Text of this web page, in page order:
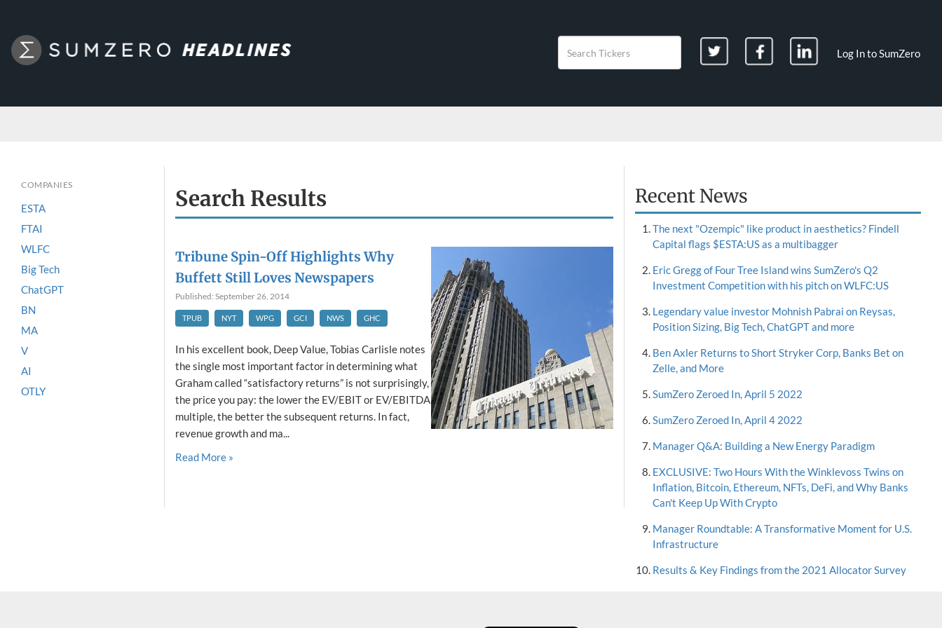
Log In to SumZero
COMPANIES
ESTA
FTAI
WLFC
Big Tech
ChatGPT
BN
MA
V
AI
OTLY
Search Results
Tribune Spin-Off Highlights Why
Buffett Still Loves Newspapers
Published: September 26, 2014
TPUB NYT WPG GCI NWS GHC
In his excellent book, Deep Value, Tobias Carlisle notes
the single most important factor in determining what
Graham called “satisfactory returns” is not surprisingly,
the price you pay: the lower the EV/EBIT or EV/EBITDA
multiple, the better the subsequent returns. In fact,
revenue growth and ma...
Read More »
Recent News
The next "Ozempic" like product in aesthetics? Findell
Capital flags $ESTA:US as a multibagger
Eric Gregg of Four Tree Island wins SumZero's Q2
Investment Competition with his pitch on WLFC:US
Legendary value investor Mohnish Pabrai on Reysas,
Position Sizing, Big Tech, ChatGPT and more
Ben Axler Returns to Short Stryker Corp, Banks Bet on
Zelle, and More
SumZero Zeroed In, April 5 2022
SumZero Zeroed In, April 4 2022
Manager Q&A: Building a New Energy Paradigm
EXCLUSIVE: Two Hours With the Winklevoss Twins on
Inflation, Bitcoin, Ethereum, NFTs, DeFi, and Why Banks
Can't Keep Up With Crypto
Manager Roundtable: A Transformative Moment for U.S.
Infrastructure
Results & Key Findings from the 2021 Allocator Survey